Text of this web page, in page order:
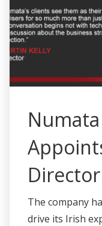
The company
drive its Irish